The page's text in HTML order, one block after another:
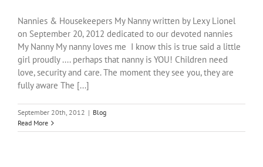
Nannies & Housekeepers My Nanny written by Lexy Lionel
on September 20, 2012 dedicated to our devoted nannies
My Nanny My nanny loves me I know this is true said a little
girl proudly .... perhaps that nanny is YOU! Children need
love, security and care. The moment they see you, they are
fully aware The [...]
September 20th, 2012 | Blog
Read More